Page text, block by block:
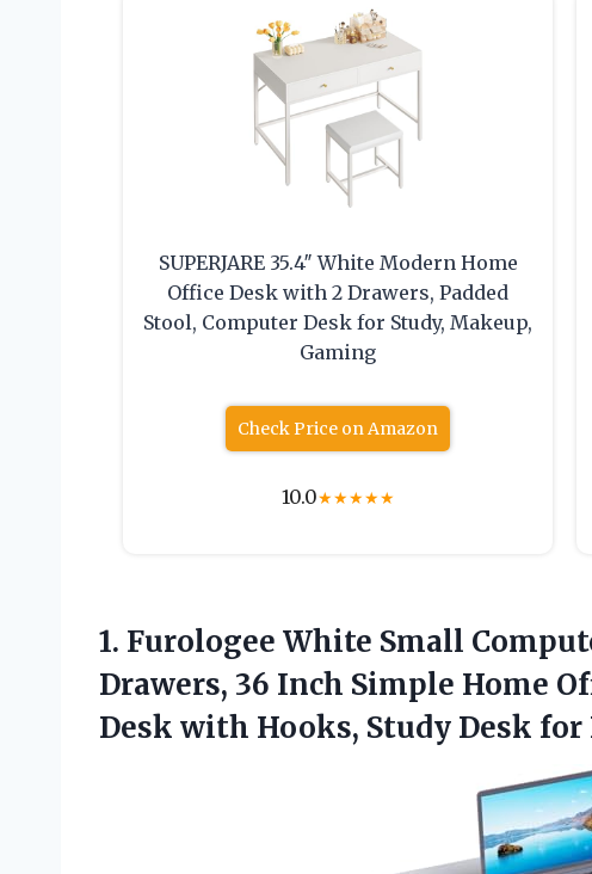
SUPERJARE 35.4″ White Modern Home
Office Desk with 2 Drawers, Padded
Stool, Computer Desk for Study, Makeup,
Gaming
Check Price on Amazon
10.0★★★★★
1. Furologee White Small
Drawers, 36 Inch Simple Home
Desk with Hooks, Study Desk for